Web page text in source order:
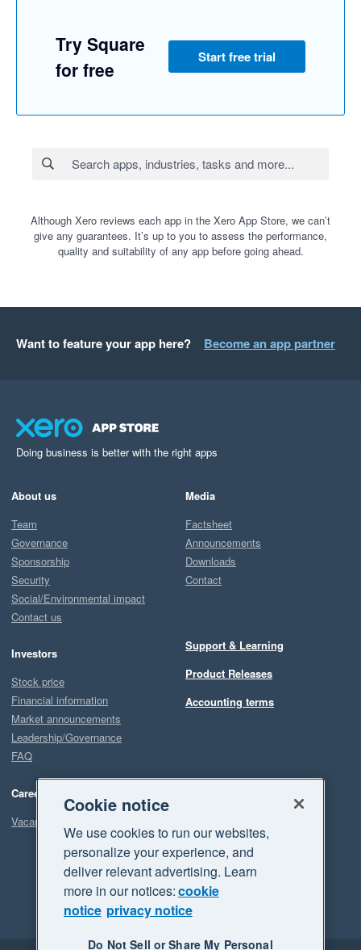
Try Square
for free
Start free trial
Although Xero reviews each app in the Xero App Store, we can’t
give any guarantees. It’s up to you to assess the performance,
quality and suitability of any app before going ahead.
Want to feature your app here? Become an app partner
Doing business is better with the right apps
About us
Team
Governance
Sponsorship
Security
Social/Environmental impact
Contact us
Investors
Stock price
Financial information
Market announcements
Leadership/Governance
FAQ
Careers
Vacancies
Media
Factsheet
Announcements
Downloads
Contact
Support & Learning
Product Releases
Accounting terms
Cookie notice
We use cookies to run our websites,
personalize your experience, and
deliver relevant advertising. Learn
more in our notices:cookie
notice privacy notice
Do Not Sell or Share My Personal